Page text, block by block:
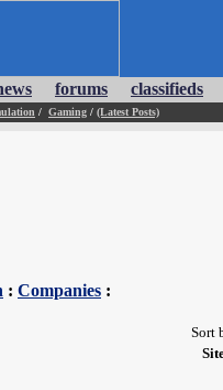
forums classifieds
/ Gaming / (Latest Posts)
: Companies :
Sort